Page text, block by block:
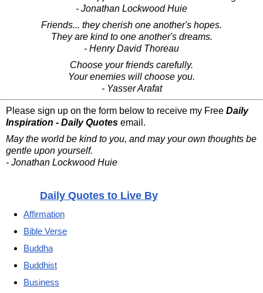
- Jonathan Lockwood Huie
Friends... they cherish one another's hopes.
They are kind to one another's dreams.
- Henry David Thoreau
Choose your friends carefully.
Your enemies will choose you.
- Yasser Arafat
Please sign up on the form below to receive my Free Daily
Inspiration - Daily Quotes email.
May the world be kind to you, and may your own thoughts be
gentle upon yourself.
- Jonathan Lockwood Huie
Daily Quotes to Live By
Affirmation
Bible Verse
Buddha
Buddhist
Business